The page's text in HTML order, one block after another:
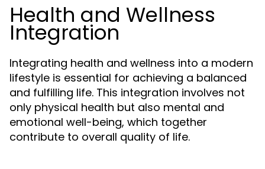
Health and Wellness
Integration
Integrating health and wellness into a modern
lifestyle is essential for achieving a balanced
and fulfilling life. This integration involves not
only physical health but also mental and
emotional well-being, which together
contribute to overall quality of life.